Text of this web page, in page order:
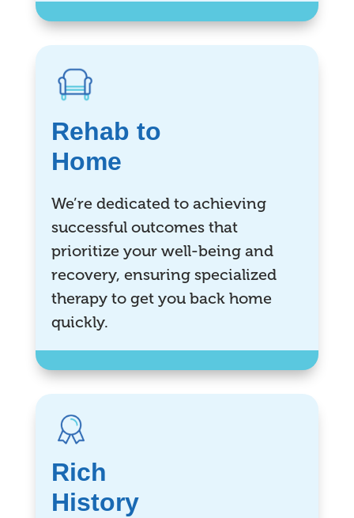
Rehab to
Home
We’re dedicated to achieving
successful outcomes that
prioritize your well-being and
recovery, ensuring specialized
therapy to get you back home
quickly.
Rich
History